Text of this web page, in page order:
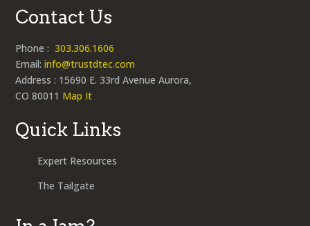
Contact Us
Phone :303.306.1606
Email:info@trustdtec.com
Address : 15690 E. 33rd Avenue Aurora,
CO 80011 Map It
Quick Links
Expert Resources
The Tailgate